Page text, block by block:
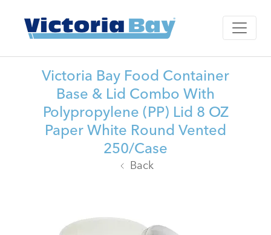
Victoria Bay Food Container
Base & Lid Combo With
Polypropylene (PP) Lid 8 OZ
Paper White Round Vented
250/Case
Back